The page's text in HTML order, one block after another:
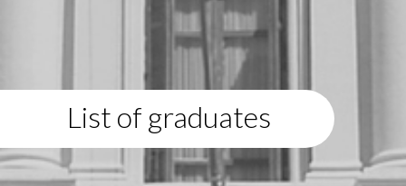
List of graduates